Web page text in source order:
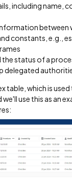
including name,
between
constants, e.g.,
status of a
delegated
table, which is
use this as an